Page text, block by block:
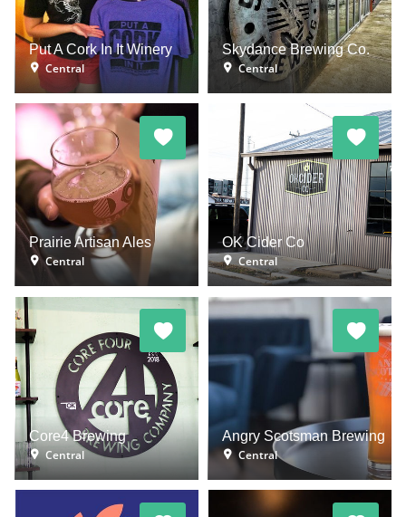
Put A Cork In It Winery
Central
Skydance Brewing Co.
Central
Prairie Artisan Ales
Central
OK Cider Co
Central
Core4 Brewing
Central
Angry Scotsman Brewing
Central